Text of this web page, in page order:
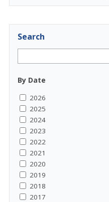
Search
By Date
2026
2025
2024
2023
2022
2021
2020
2019
2018
2017